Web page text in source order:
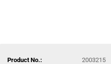
Product No.:
2003215